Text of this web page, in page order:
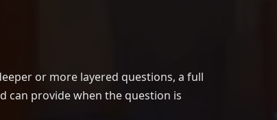
or more layered questions, a full
can provide when the question is